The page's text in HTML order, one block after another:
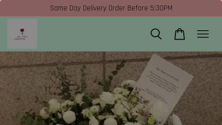
Same Day Delivery Order Before 5:30PM